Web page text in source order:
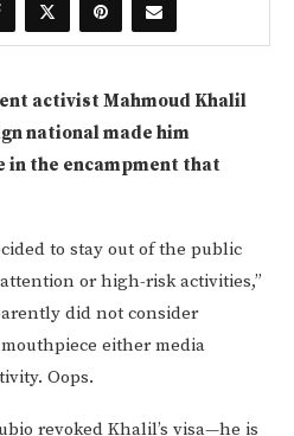
activist Mahmoud Khalil
national made him
in the encampment that
to stay out of the public
or high-risk activities,”
did not consider
either media
Oops.
revoked Khalil’s visa—he is